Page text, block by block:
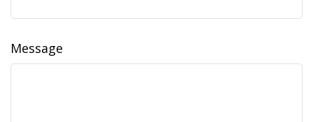
Message